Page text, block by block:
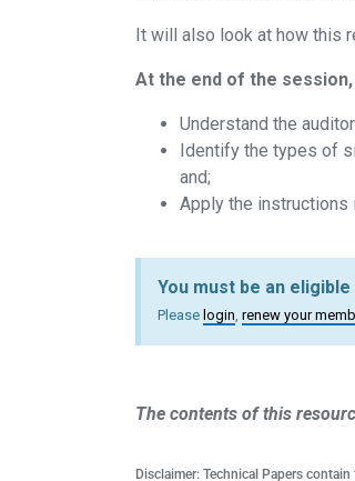
It will also look at how this
At the end of the
Understand the
Identify the types of
and;
Apply the instructions
You must be an
Please login renew your
The contents of this
Disclaimer: Technical Papers